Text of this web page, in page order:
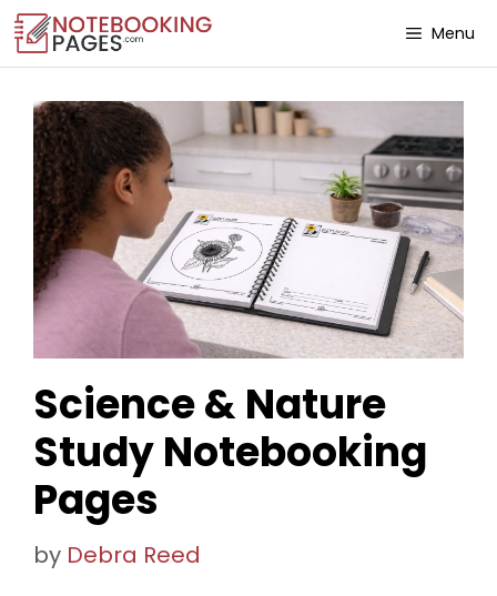
Menu
Science & Nature
Study Notebooking
Pages
by Debra Reed